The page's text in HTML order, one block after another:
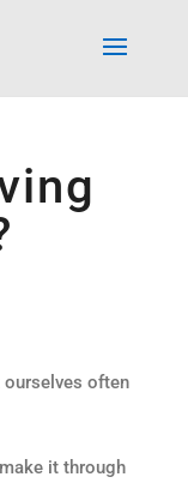
often
it through